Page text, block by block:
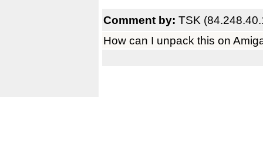
Comment by: TSK
How can I unpack this on